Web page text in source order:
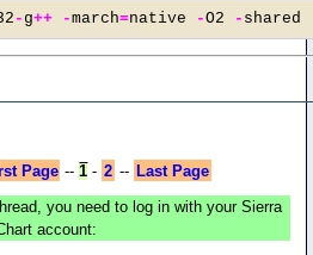
- g++ -march=native -O2 - shared
Page --1 - 2 -- Last Page
you need to log in with your Sierra
account: